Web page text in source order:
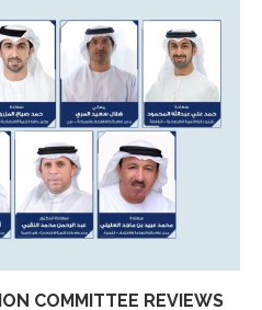
COMMITTEE REVIEWS